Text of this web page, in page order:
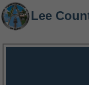
Lee